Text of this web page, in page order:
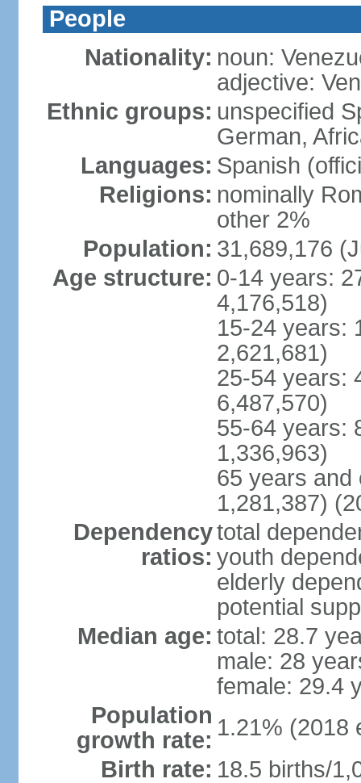
People
Nationality: noun:
adjective:
Ethnic groups: unspecified
German,
Languages: Spanish
Religions: nominally
other 2%
Population: 31,689,176
Age structure: 0-14 years:
4,176,518)
15-24 years:
2,621,681)
25-54 years:
6,487,570)
55-64 years:
1,336,963)
65 years and
1,281,387)
Dependency
ratios:
total
youth
elderly
potential
Median age: total: 28.7
male: 28
female: 29.4
Population
growth rate: 1.21% (2018
Birth rate: 18.5 births/